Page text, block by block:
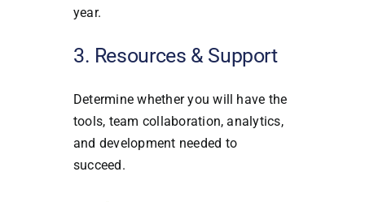
year.
3. Resources & Support
Determine whether you will have the
tools, team collaboration, analytics,
and development needed to
succeed.